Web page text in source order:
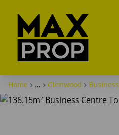
Home ... Glenwood